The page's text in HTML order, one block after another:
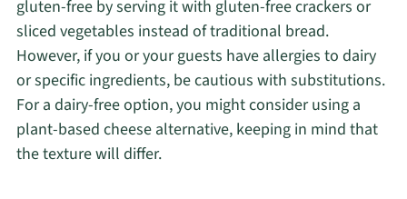
gluten-free by serving it with gluten-free crackers or
sliced vegetables instead of traditional bread.
However, if you or your guests have allergies to dairy
or specific ingredients, be cautious with substitutions.
For a dairy-free option, you might consider using a
plant-based cheese alternative, keeping in mind that
the texture will differ.